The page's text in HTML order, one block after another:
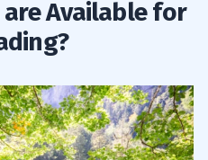
Available for